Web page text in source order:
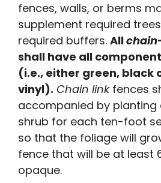
fences, walls, or berms
supplement required
required buffers. Allchain
shall have all
(i.e., either green, black
vinyl). Chain linkfences
accompanied by planting
shrub for each ten-foot
so that the foliage will
fence that will be at least
opaque.